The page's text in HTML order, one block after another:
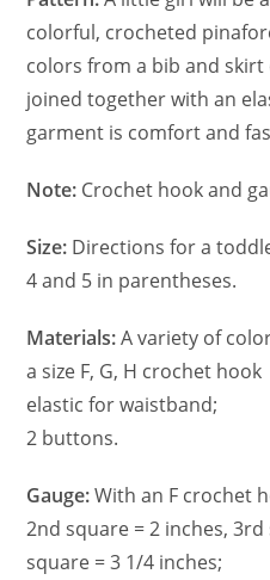
colorful, crocheted
colors from a bib and
joined together with an
garment is comfort and
Note: Crochet hook and
Size: Directions for a
4 and 5 in parentheses.
Materials:A variety of
a size F, G, H crochet hook
elastic for waistband;
2 buttons.
Gauge:With an F crochet
2nd square = 2 inches, 3rd
square = 3 1/4 inches;